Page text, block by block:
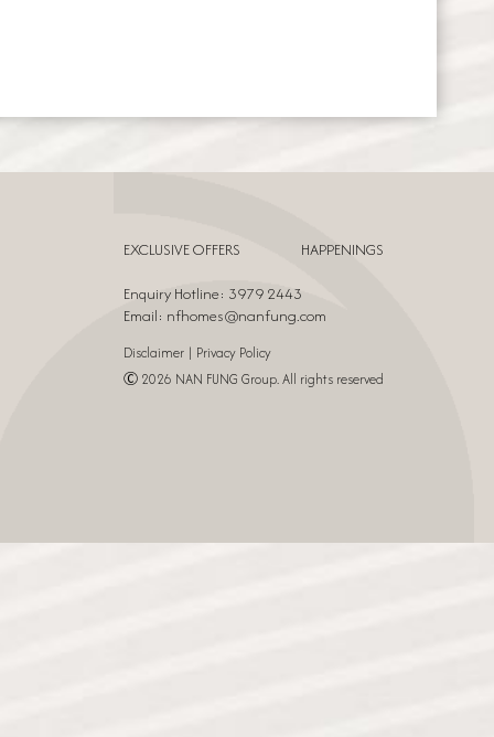
EXCLUSIVE OFFERS
HAPPENINGS
Enquiry Hotline: 3979 2443
Email: nfhomes@nanfung.com
Disclaimer | Privacy Policy
Ⓒ 2026 NAN FUNG Group. All rights reserved